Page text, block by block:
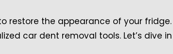
restore the appearance of your fridge.
car dent removal tools. Let’s dive